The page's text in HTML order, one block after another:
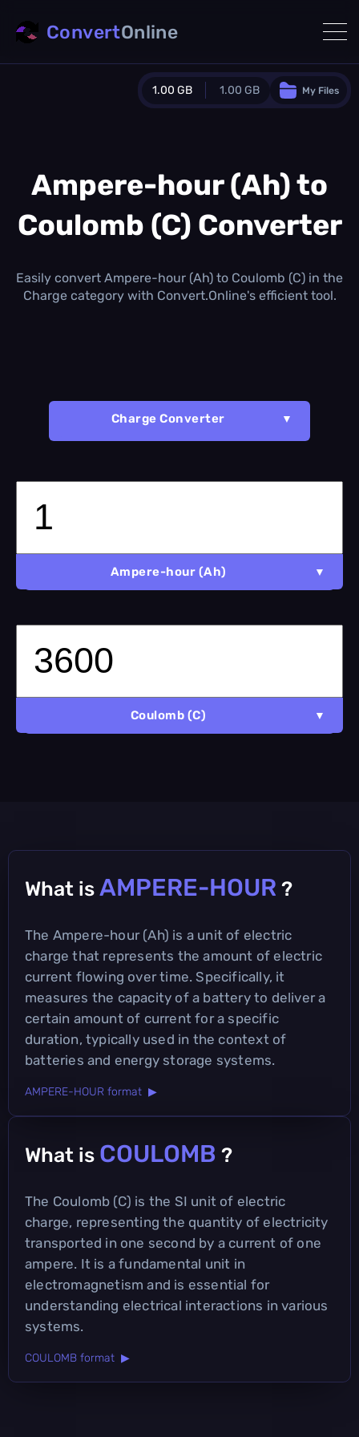
1.00 GB 1.00 GB
additional quota
Monthly Conversions Quota
3
Daily Conversions
My Files
ConvertOnline
Ampere-hour (Ah) to
Coulomb (C) Converter
Easily convert Ampere-hour (Ah) to Coulomb (C) in the
Charge category with Convert.Online's efficient tool.
Charge Converter
Ampere-hour (Ah)
Coulomb (C)
What is AMPERE-HOUR ?
The Ampere-hour (Ah) is a unit of electric
charge that represents the amount of electric
current flowing over time. Specifically, it
measures the capacity of a battery to deliver a
certain amount of current for a specific
duration, typically used in the context of
batteries and energy storage systems.
AMPERE-HOUR format ▶
What is COULOMB ?
The Coulomb (C) is the SI unit of electric
charge, representing the quantity of electricity
transported in one second by a current of one
ampere. It is a fundamental unit in
electromagnetism and is essential for
understanding electrical interactions in various
systems.
COULOMB format ▶